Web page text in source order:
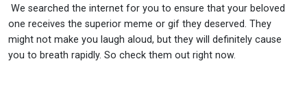
We searched the internet for you to ensure that your beloved
one receives the superior meme or gif they deserved. They
might not make you laugh aloud, but they will definitely cause
you to breath rapidly. So check them out right now.